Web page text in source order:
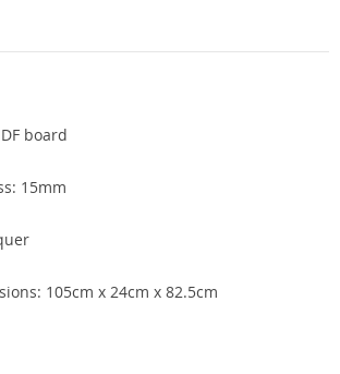
board
15mm
105cm x 24cm x 82.5cm